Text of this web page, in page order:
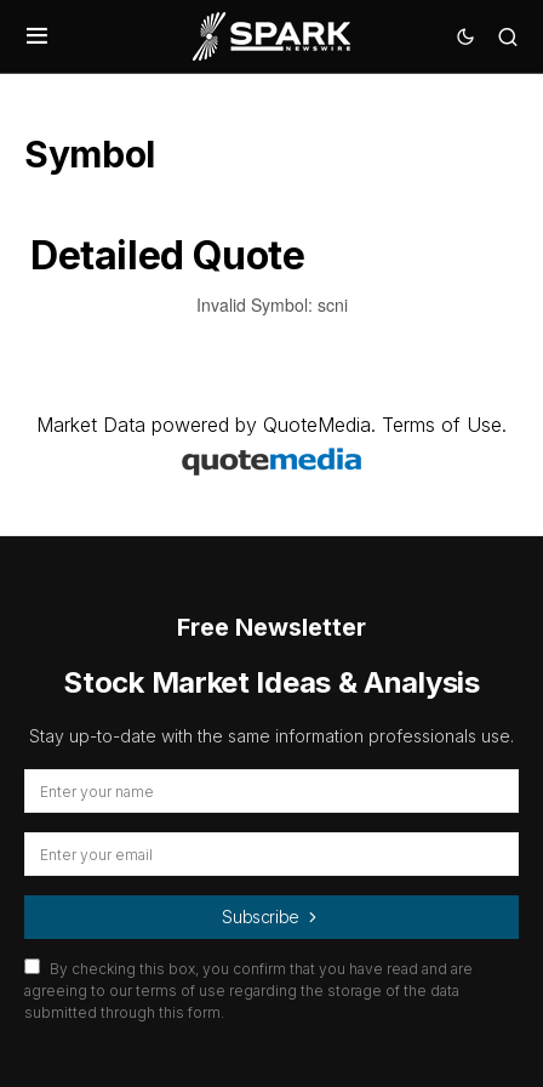
Symbol
Detailed Quote
Invalid Symbol: scni
Market Data powered by QuoteMedia. Terms of Use.
Free Newsletter
Stock Market Ideas & Analysis
Stay up-to-date with the same information professionals use.
Subscribe
By checking this box, you confirm that you have read and are
agreeing to our terms of use regarding the storage of the data
submitted through this form.